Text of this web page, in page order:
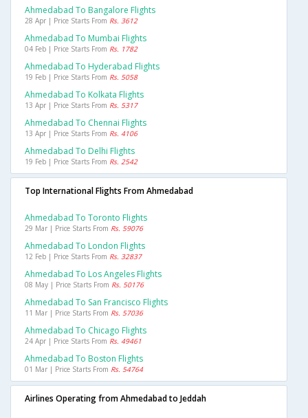
Ahmedabad To Bangalore Flights
28 Apr | Price Starts From Rs. 3612
Ahmedabad To Mumbai Flights
04 Feb | Price Starts From Rs. 1782
Ahmedabad To Hyderabad Flights
19 Feb | Price Starts From Rs. 5058
Ahmedabad To Kolkata Flights
13 Apr | Price Starts From Rs. 5317
Ahmedabad To Chennai Flights
13 Apr | Price Starts From Rs. 4106
Ahmedabad To Delhi Flights
19 Feb | Price Starts From Rs. 2542
Top International Flights From Ahmedabad
Ahmedabad To Toronto Flights
29 Mar | Price Starts From Rs. 59076
Ahmedabad To London Flights
12 Feb | Price Starts From Rs. 32837
Ahmedabad To Los Angeles Flights
08 May | Price Starts From Rs. 50176
Ahmedabad To San Francisco Flights
11 Mar | Price Starts From Rs. 57036
Ahmedabad To Chicago Flights
24 Apr | Price Starts From Rs. 49461
Ahmedabad To Boston Flights
01 Mar | Price Starts From Rs. 54764
Airlines Operating from Ahmedabad to Jeddah